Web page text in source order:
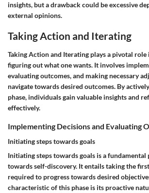
insights, but a drawback could be excessive
external opinions.
Taking Action and Iterating
Taking Action and Iterating plays a pivotal role
figuring out what one wants. It involves
evaluating outcomes, and making necessary
navigate towards desired outcomes. By
phase, individuals gain valuable insights and
effectively.
Implementing Decisions and Evaluating
Initiating steps towards goals
Initiating steps towards goals is a
towards self-discovery. It entails taking the
required to progress towards desired
characteristic of this phase is its proactive